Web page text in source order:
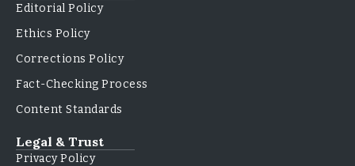
Editorial Policy
Ethics Policy
Corrections Policy
Fact-Checking Process
Content Standards
Legal & Trust
Privacy Policy